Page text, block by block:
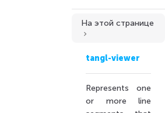
На этой странице
Properties
tangl-viewer
Represents one
or more line